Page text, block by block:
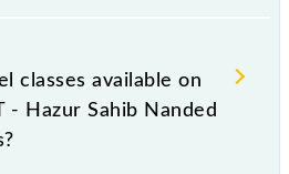
Nanded Rajya Rani
distance of 606 km.
classes available on
- Hazur Sahib Nanded